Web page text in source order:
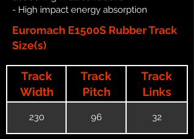
- High impact energy absorption
Euromach E1500S Rubber Track
Size(s)
Track
Width
Track
Pitch
Track
Links
230 96 32